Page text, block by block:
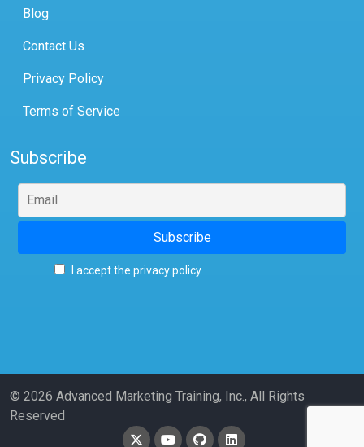
Blog
Contact Us
Privacy Policy
Terms of Service
Subscribe
I accept the privacy policy
© 2026 Advanced Marketing Training, Inc., All Rights
Reserved